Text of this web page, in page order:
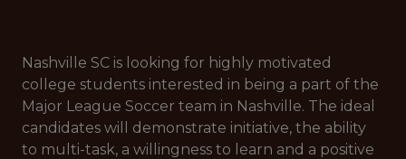
Nashville SC is looking for highly motivated
college students interested in being a part of the
Major League Soccer team in Nashville. The ideal
candidates will demonstrate initiative, the ability
to multi-task, a willingness to learn and a positive